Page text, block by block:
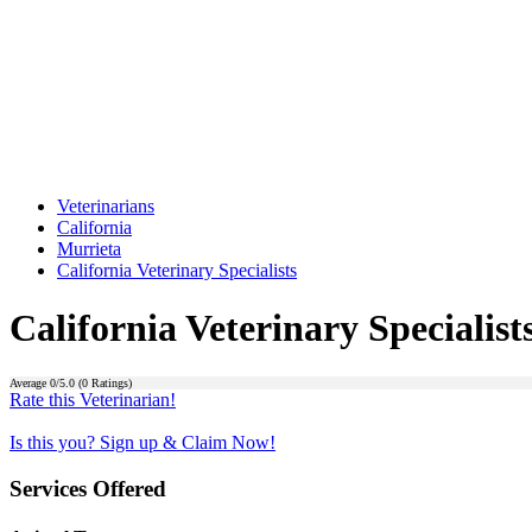
Veterinarians
California
Murrieta
California Veterinary Specialists
California Veterinary
Average 0/5.0 (0 Ratings)
Rate this Veterinarian!
Is this you? Sign up & Claim Now!
Services Offered